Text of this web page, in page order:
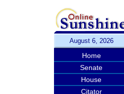
August 6, 2026
Home
Senate
House
Citator